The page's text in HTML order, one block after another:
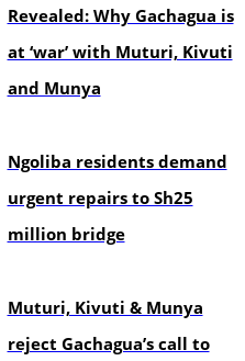
Revealed: Why Gachagua is
at ‘war’ with Muturi, Kivuti
and Munya
Ngoliba residents demand
urgent repairs to Sh25
million bridge
Muturi, Kivuti & Munya
reject Gachagua’s call to